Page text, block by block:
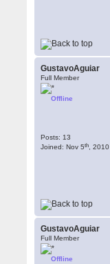
GustavoAguiar
Full Member
Offline
Posts: 13
Joined: Nov 5th , 2010
GustavoAguiar
Full Member
Offline